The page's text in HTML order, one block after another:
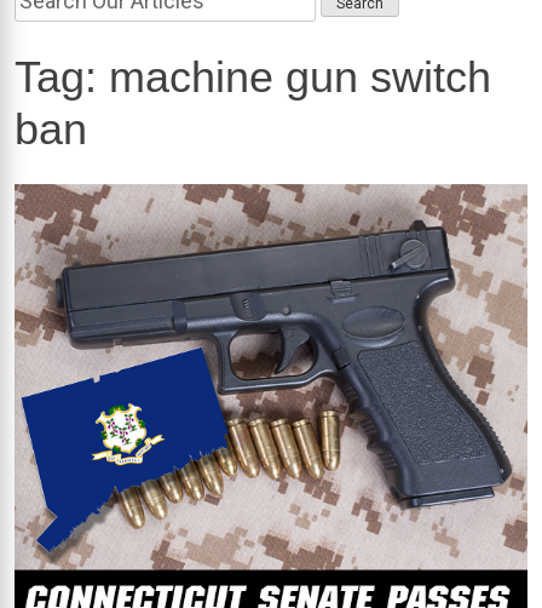
Tag: machine gun switch
ban